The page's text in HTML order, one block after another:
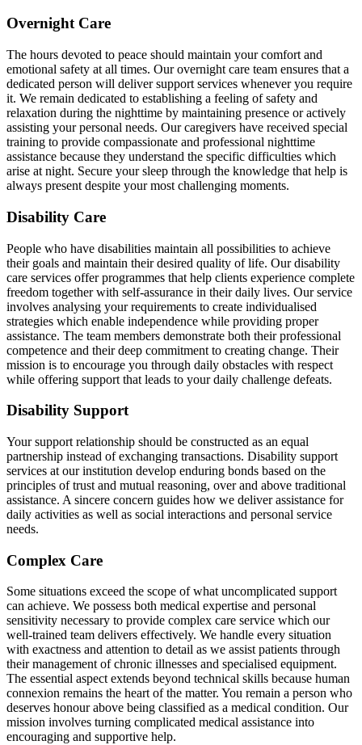
Overnight Care
The hours devoted to peace should maintain your comfort and
emotional safety at all times. Our overnight care team ensures that a
dedicated person will deliver support services whenever you require
it. We remain dedicated to establishing a feeling of safety and
relaxation during the nighttime by maintaining presence or actively
assisting your personal needs. Our caregivers have received special
training to provide compassionate and professional nighttime
assistance because they understand the specific difficulties which
arise at night. Secure your sleep through the knowledge that help is
always present despite your most challenging moments.
Disability Care
People who have disabilities maintain all possibilities to achieve
their goals and maintain their desired quality of life. Our disability
care services offer programmes that help clients experience complete
freedom together with self-assurance in their daily lives. Our service
involves analysing your requirements to create individualised
strategies which enable independence while providing proper
assistance. The team members demonstrate both their professional
competence and their deep commitment to creating change. Their
mission is to encourage you through daily obstacles with respect
while offering support that leads to your daily challenge defeats.
Disability Support
Your support relationship should be constructed as an equal
partnership instead of exchanging transactions. Disability support
services at our institution develop enduring bonds based on the
principles of trust and mutual reasoning, over and above traditional
assistance. A sincere concern guides how we deliver assistance for
daily activities as well as social interactions and personal service
needs.
Complex Care
Some situations exceed the scope of what uncomplicated support
can achieve. We possess both medical expertise and personal
sensitivity necessary to provide complex care service which our
well-trained team delivers effectively. We handle every situation
with exactness and attention to detail as we assist patients through
their management of chronic illnesses and specialised equipment.
The essential aspect extends beyond technical skills because human
connexion remains the heart of the matter. You remain a person who
deserves honour above being classified as a medical condition. Our
mission involves turning complicated medical assistance into
encouraging and supportive help.